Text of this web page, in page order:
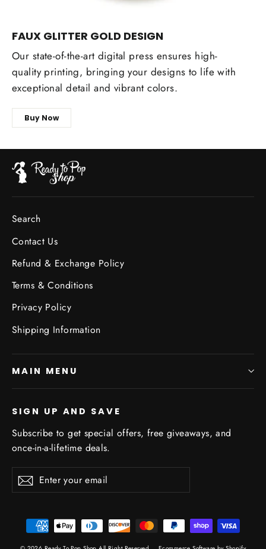
FAUX GLITTER GOLD DESIGN
Our state-of-the-art digital press ensures high-
quality printing, bringing your designs to life with
exceptional detail and vibrant colors.
Buy Now
Search
Contact Us
Refund & Exchange Policy
Terms & Conditions
Privacy Policy
Shipping Information
MAIN MENU
SIGN UP AND SAVE
Subscribe to get special offers, free giveaways, and
once-in-a-lifetime deals.
your
Subscribe